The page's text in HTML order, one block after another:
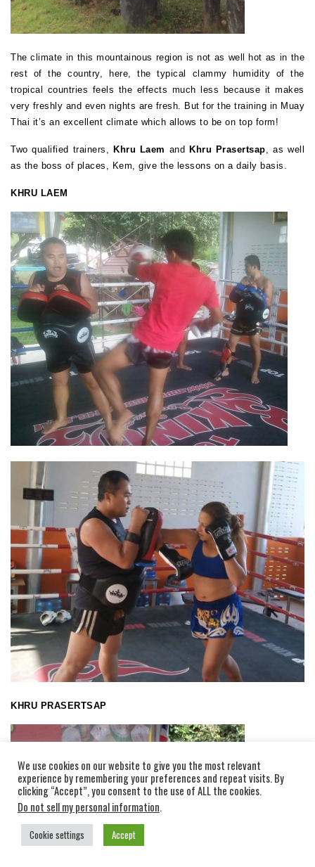
The climate in this mountainous region is not as well hot as in the
rest of the country, here, the typical clammy humidity of the
tropical countries feels the effects much less because it makes
very freshly and even nights are fresh. But for the training in Muay
Thai it’s an excellent climate which allows to be on top form!
Two qualified trainers, Khru Laem and Khru Prasertsap, as well
as the boss of places, Kem, give the lessons on a daily basis.
KHRU LAEM
KHRU PRASERTSAP
We use cookies on our website to give you the most relevant
experience by remembering your preferences and repeat visits. By
clicking “Accept”, you consent to the use of ALL the cookies.
Do not sell my personal information.
Cookie settings Accept